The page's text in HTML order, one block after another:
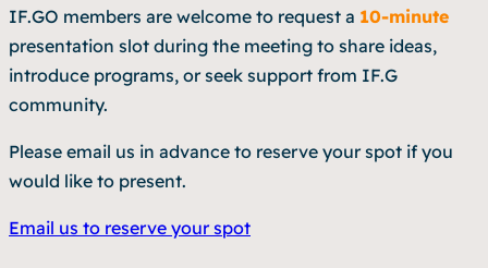
IF.GO members are welcome to request a 10-minute
presentation slot during the meeting to share ideas,
introduce programs, or seek support from IF.G
community.
Please email us in advance to reserve your spot if you
would like to present.
Email us to reserve your spot